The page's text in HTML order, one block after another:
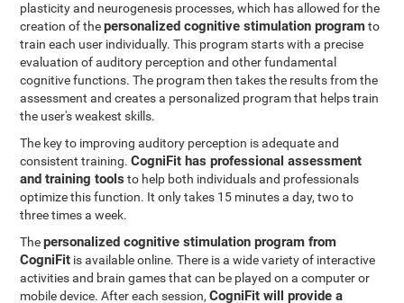
plasticity and neurogenesis processes, which has allowed for the
creation of thepersonalized cognitive stimulation programto
train each user individually. This program starts with a precise
evaluation of auditory perception and other fundamental
cognitive functions. The program then takes the results from the
assessment and creates a personalized program that helps train
the user's weakest skills.
The key to improving auditory perception is adequate and
consistent training.CogniFit has professional assessment
and training tools to help both individuals and professionals
optimize this function. It only takes 15 minutes a day, two to
three times a week.
Thepersonalized cognitive stimulation program from
CogniFit is available online. There is a wide variety of interactive
activities and brain games that can be played on a computer or
mobile device. After each session,CogniFit will provide a